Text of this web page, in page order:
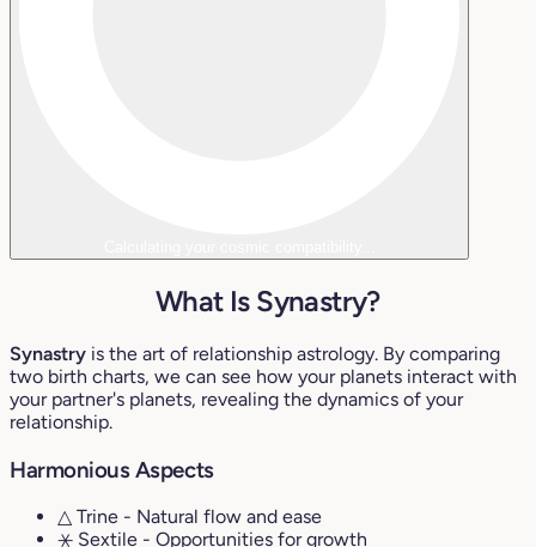
What Is Synastry?
Synastry is the art of relationship astrology. By comparing
two birth charts, we can see how your planets interact with
your partner's planets, revealing the dynamics of your
relationship.
Harmonious Aspects
△ Trine - Natural flow and ease
⚹ Sextile - Opportunities for growth